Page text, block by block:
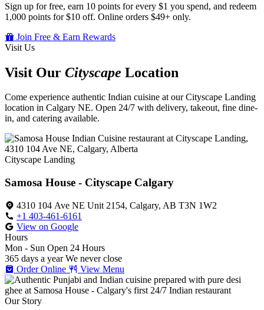
Sign up for free, earn 10 points for every $1 you spend, and redeem
1,000 points for $10 off. Online orders $49+ only.
Join Free & Earn Rewards
Visit Us
Visit Our Cityscape Location
Come experience authentic Indian cuisine at our Cityscape Landing
location in Calgary NE. Open 24/7 with delivery, takeout, fine dine-
in, and catering available.
Cityscape Landing
Samosa House - Cityscape Calgary
4310 104 Ave NE Unit 2154, Calgary, AB T3N 1W2
+1 403-461-6161
View on Google
Hours
Mon - Sun Open 24 Hours
365 days a year We never close
Order Online
View Menu
Our Story